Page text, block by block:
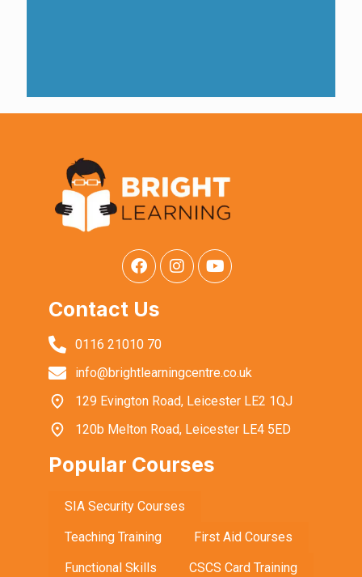
Contact Us
0116 21010 70
info@brightlearningcentre.co.uk
129 Evington Road, Leicester LE2 1QJ
120b Melton Road, Leicester LE4 5ED
Popular Courses
SIA Security Courses
Teaching Training
First Aid Courses
Functional Skills
CSCS Card Training